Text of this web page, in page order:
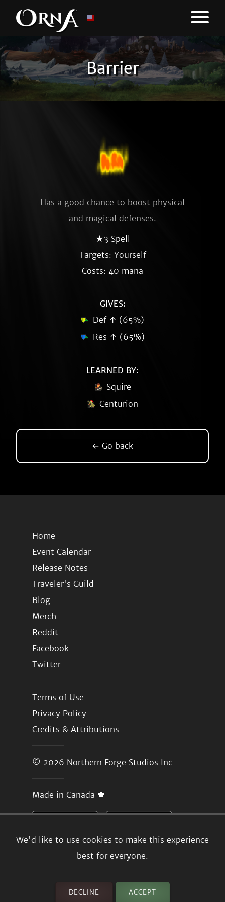
Barrier
We'd like to use cookies to make this experience
best for everyone.
DECLINE ACCEPT
Has a good chance to boost physical
and magical defenses.
★3 Spell
Targets: Yourself
Costs: 40 mana
GIVES:
Def ↑ (65%)
Res ↑ (65%)
LEARNED BY:
Squire
Centurion
← Go back
Home
Event Calendar
Release Notes
Traveler's Guild
Blog
Merch
Reddit
Facebook
Twitter
Terms of Use
Privacy Policy
Credits & Attributions
© 2026 Northern Forge Studios Inc
Made in Canada 🍁